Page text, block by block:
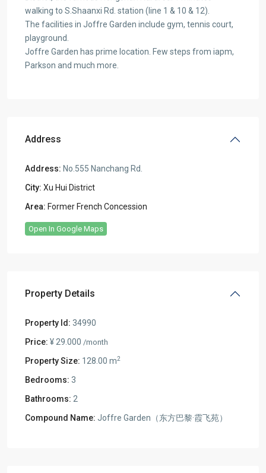
walking to S.Shaanxi Rd. station (line 1 & 10 & 12).
The facilities in Joffre Garden include gym, tennis court,
playground.
Joffre Garden has prime location. Few steps from iapm,
Parkson and much more.
Address
Address: No.555 Nanchang Rd.
City: Xu Hui District
Area: Former French Concession
Open In Google Maps
Property Details
Property Id: 34990
Price: ¥ 29.000 /month
Property Size: 128.00 m2
Bedrooms: 3
Bathrooms: 2
Compound Name: Joffre Garden（东方巴黎·霞飞苑）